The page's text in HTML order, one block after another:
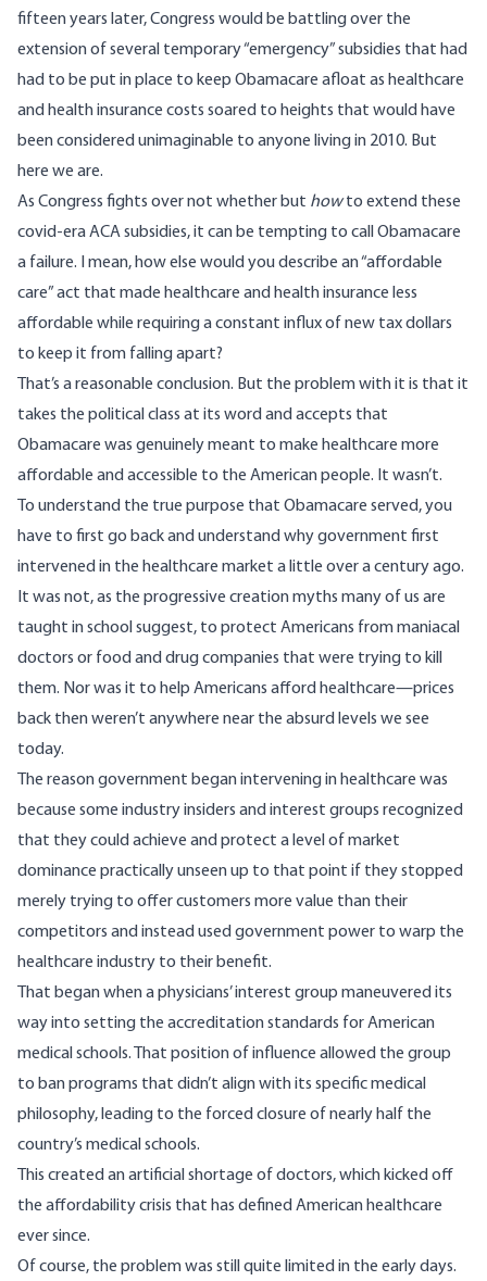
fifteen years later, Congress would be battling over the
extension of several temporary “emergency” subsidies that had
had to be put in place to keep Obamacare afloat as healthcare
and health insurance costs soared to heights that would have
been considered unimaginable to anyone living in 2010. But
here we are.
As Congress fights over not whether but howto extend these
covid-era ACA subsidies, it can be tempting to call Obamacare
a failure. I mean, how else would you describe an “affordable
care” act that made healthcare and health insurance less
affordable while requiring a constant influx of new tax dollars
to keep it from falling apart?
That’s a reasonable conclusion. But the problem with it is that it
takes the political class at its word and accepts that
Obamacare was genuinely meant to make healthcare more
affordable and accessible to the American people. It wasn’t.
To understand the true purpose that Obamacare served, you
have to first go back and understand why government first
intervened in the healthcare market a little over a century ago.
It was not, as the progressive creation myths many of us are
taught in school suggest, to protect Americans from maniacal
doctors or food and drug companies that were trying to kill
them. Nor was it to help Americans afford healthcare—prices
back then weren’t anywhere near the absurd levels we see
today.
The reason government began intervening in healthcare was
because some industry insiders and interest groups recognized
that they could achieve and protect a level of market
dominance practically unseen up to that point if they stopped
merely trying to offer customers more value than their
competitors and instead used government power to warp the
healthcare industry to their benefit.
That began when a physicians’ interest group maneuvered its
way into setting the accreditation standards for American
medical schools. That position of influence allowed the group
to ban programs that didn’t align with its specific medical
philosophy, leading to the forced closure of nearly half the
country’s medical schools.
This created an artificial shortage of doctors, which kicked off
the affordability crisis that has defined American healthcare
ever since.
Of course, the problem was still quite limited in the early days.